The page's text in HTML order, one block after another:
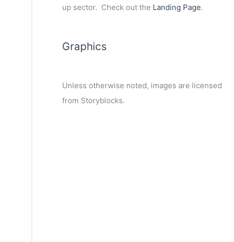
up sector. Check out the Landing Page.
Graphics
Unless otherwise noted, images are licensed
from Storyblocks.